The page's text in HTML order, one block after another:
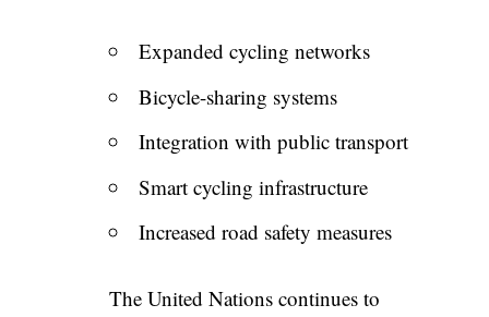
Expanded cycling networks
Bicycle-sharing systems
Integration with public transport
Smart cycling infrastructure
Increased road safety measures
The United Nations continues to